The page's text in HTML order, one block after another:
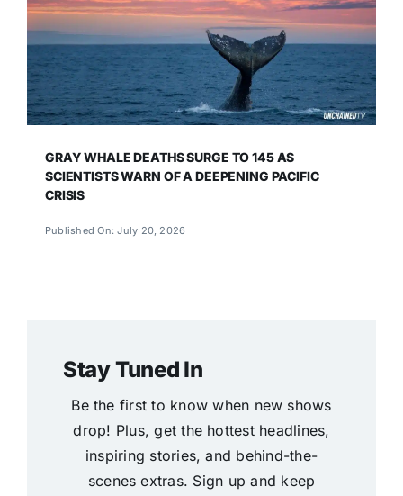
GRAY WHALE DEATHS SURGE TO 145 AS
SCIENTISTS WARN OF A DEEPENING PACIFIC
CRISIS
Published On: July 20, 2026
Stay Tuned In
Be the first to know when new shows
drop! Plus, get the hottest headlines,
inspiring stories, and behind-the-
scenes extras. Sign up and keep